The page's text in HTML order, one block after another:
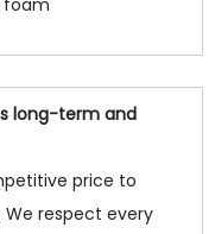
foam
long-term and
price to
respect every